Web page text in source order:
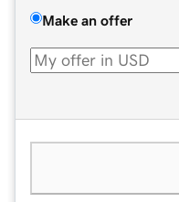
Make an offer